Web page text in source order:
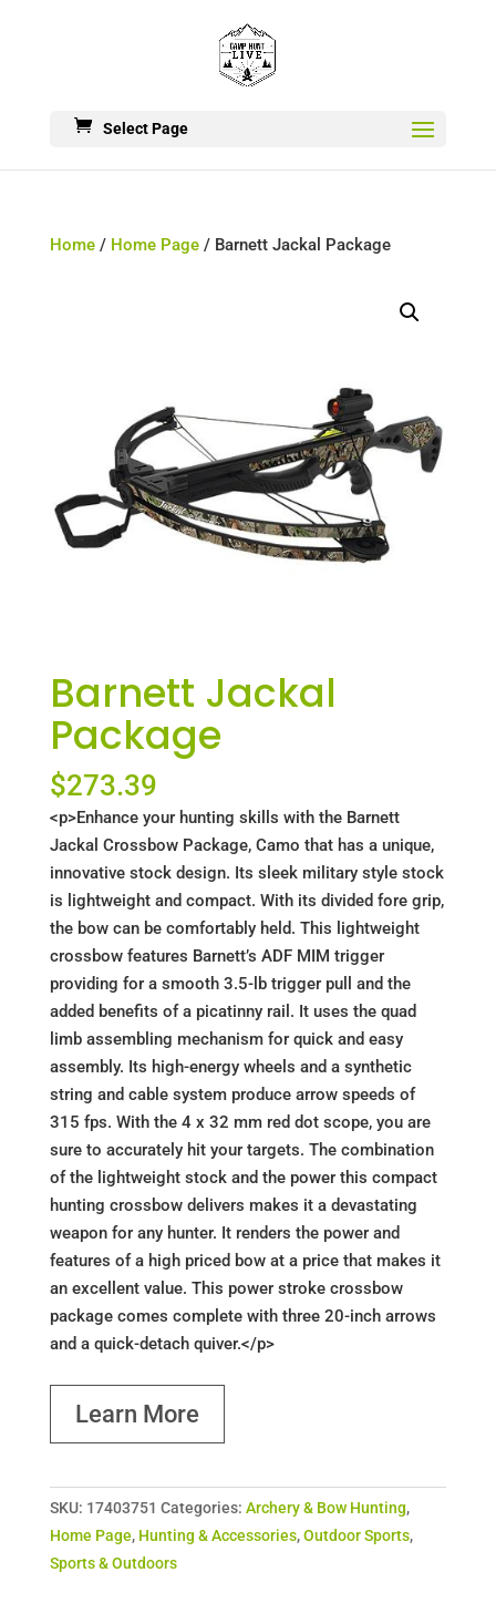
Select Page
Home/ Home Page/ Barnett Jackal Package
Barnett Jackal
Package
$273.39
<p>Enhance your hunting skills with the Barnett
Jackal Crossbow Package, Camo that has a unique,
innovative stock design. Its sleek military style stock
is lightweight and compact. With its divided fore grip,
the bow can be comfortably held. This lightweight
crossbow features Barnett’s ADF MIM trigger
providing for a smooth 3.5-lb trigger pull and the
added benefits of a picatinny rail. It uses the quad
limb assembling mechanism for quick and easy
assembly. Its high-energy wheels and a synthetic
string and cable system produce arrow speeds of
315 fps. With the 4 x 32 mm red dot scope, you are
sure to accurately hit your targets. The combination
of the lightweight stock and the power this compact
hunting crossbow delivers makes it a devastating
weapon for any hunter. It renders the power and
features of a high priced bow at a price that makes it
an excellent value. This power stroke crossbow
package comes complete with three 20-inch arrows
and a quick-detach quiver.</p>
Learn More
SKU: 17403751 Categories: Archery & Bow Hunting,
Home Page, Hunting & Accessories,Outdoor Sports,
Sports & Outdoors